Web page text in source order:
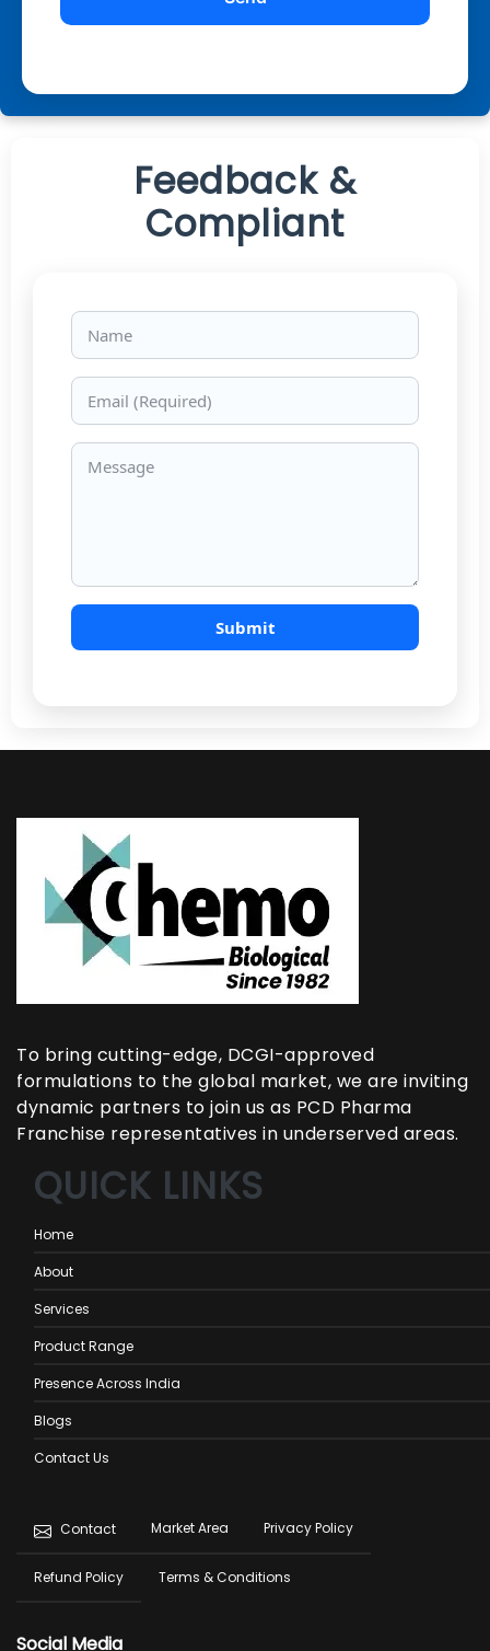
Feedback &
Compliant
Message
To bring cutting-edge, DCGI-approved
formulations to the global market, we are inviting
dynamic partners to join us as PCD Pharma
Franchise representatives in underserved areas.
QUICK LINKS
Home
About
Services
Product Range
Presence Across India
Blogs
Contact Us
Footer
menu
Contact Market Area Privacy Policy
Refund Policy Terms & Conditions
Social Media